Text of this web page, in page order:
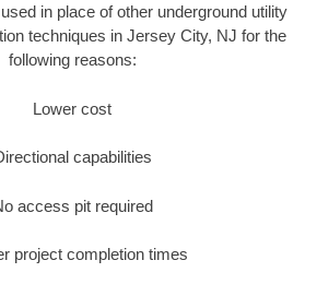
in place of other underground utility
techniques in Jersey City, NJ for the
following reasons:
Lower cost
capabilities
access pit required
project completion times